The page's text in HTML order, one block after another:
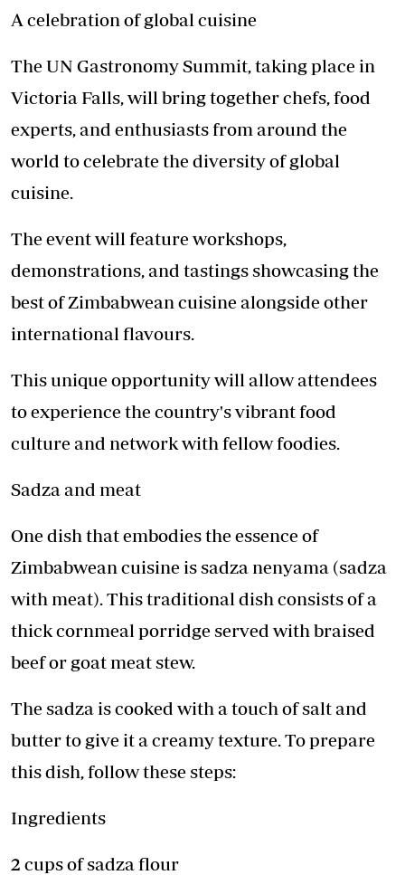
A celebration of global cuisine
The UN Gastronomy Summit, taking place in
Victoria Falls, will bring together chefs, food
experts, and enthusiasts from around the
world to celebrate the diversity of global
cuisine.
The event will feature workshops,
demonstrations, and tastings showcasing the
best of Zimbabwean cuisine alongside other
international flavours.
This unique opportunity will allow attendees
to experience the country's vibrant food
culture and network with fellow foodies.
Sadza and meat
One dish that embodies the essence of
Zimbabwean cuisine is sadza nenyama (sadza
with meat). This traditional dish consists of a
thick cornmeal porridge served with braised
beef or goat meat stew.
The sadza is cooked with a touch of salt and
butter to give it a creamy texture. To prepare
this dish, follow these steps:
Ingredients
2 cups of sadza flour